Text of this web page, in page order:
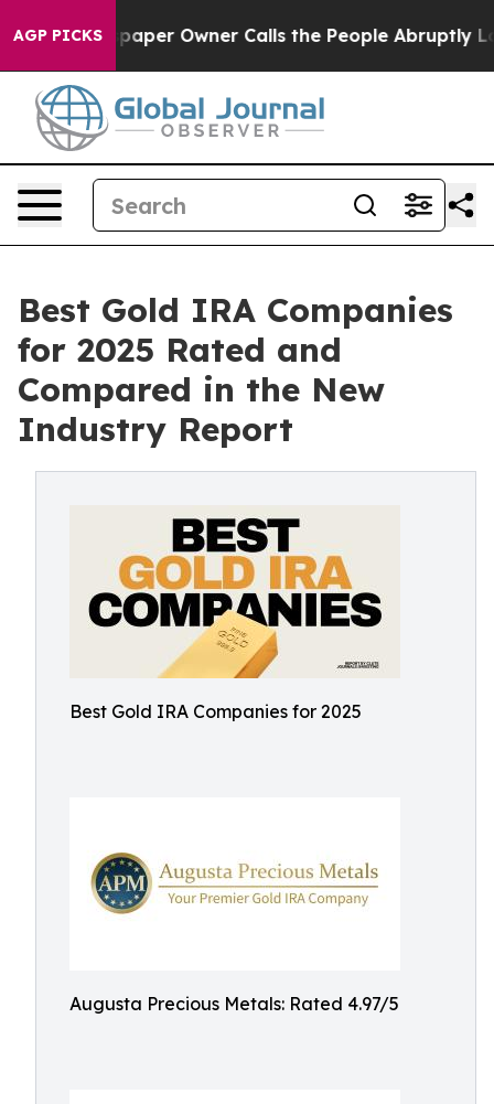
AGP PICKSOwner Calls the People Abruptly Laid off
Best Gold IRA Companies
for 2025 Rated and
Compared in the New
Industry Report
Best Gold IRA Companies for 2025
Augusta Precious Metals: Rated 4.97/5